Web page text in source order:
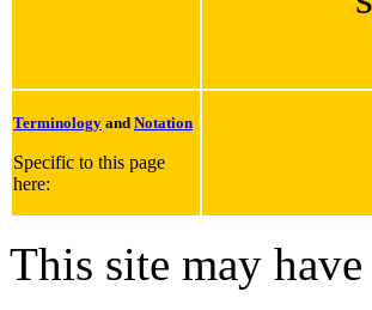
Terminology and Notation
Specific to this page
here:
This site may